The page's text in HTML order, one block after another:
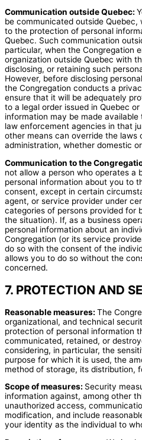
Communication outside Quebec:
be communicated outside Quebec,
to the protection of personal
Quebec. Such communication
particular, when the Congregation
organization outside Quebec with
disclosing, or retaining such
However, before disclosing
the Congregation conducts a
ensure that it will be adequately
to a legal order issued in Quebec
information may be made
law enforcement agencies in that
other means can override the laws
administration, whether domestic
Communication to the
not allow a person who operates a
personal information about you to
consent, except in certain
agent, or service provider under
categories of persons provided for
the situation). If, as a business
personal information about an
Congregation (or its service
do so with the consent of the
allows you to do so without the
concerned.
7. PROTECTION AND
Reasonable measures: The
organizational, and technical
protection of personal information
communicated, retained, or
considering, in particular, the
purpose for which it is used, the
method of storage, its distribution,
Scope of measures: Security
information against, among other
unauthorized access,
modification, and include
your identity as the individual to